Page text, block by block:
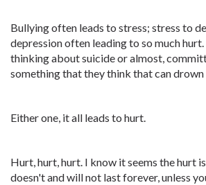
Bullying often leads to stress; stress to
depression often leading to so much
thinking about suicide or almost,
something that they think that can drown
Either one, it all leads to hurt.
Hurt, hurt, hurt. I know it seems the hurt
doesn't and will not last forever, unless